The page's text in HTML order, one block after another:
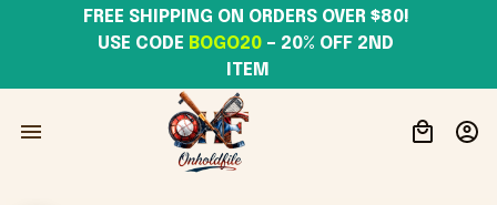
USE CODE BOGO20 – 20% OFF 2ND
ITEM